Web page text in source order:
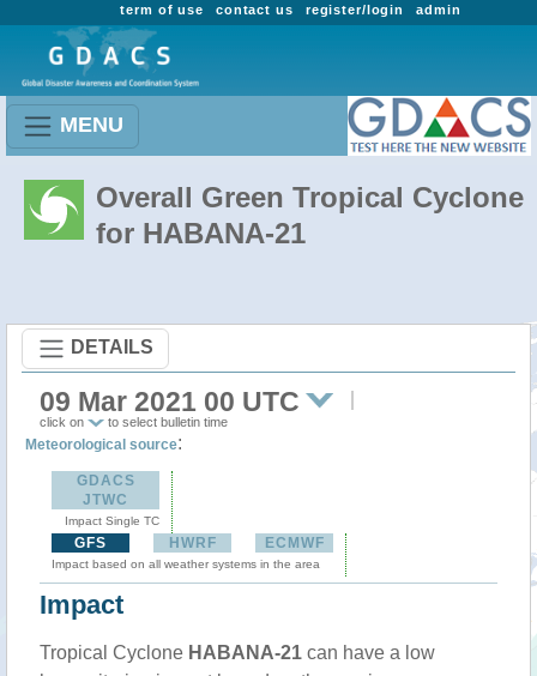
admin
register/login
contact us
term of use
MENU
Overall Green Tropical Cyclone
for HABANA-21
DETAILS
09 Mar 2021 00 UTC
click on to select bulletin time
Meteorological source:
GDACS
JTWC
Impact Single TC
GFS HWRF ECMWF
Impact based on all weather systems in the area
Impact
Tropical Cyclone HABANA-21 can have a low